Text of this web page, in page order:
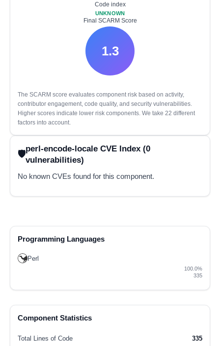
Code index
UNKNOWN
Final SCARM Score
1.3
The SCARM score evaluates component risk based on activity,
contributor engagement, code quality, and security vulnerabilities.
Higher scores indicate lower risk components. We take 22 different
factors into account.
perl-encode-locale CVE Index (0
vulnerabilities)
No known CVEs found for this component.
Programming Languages
Perl
100.0%
335
Component Statistics
Total Lines of Code 335